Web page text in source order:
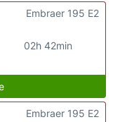
02h 42min
Embraer 195 E2
Embraer 195 E2